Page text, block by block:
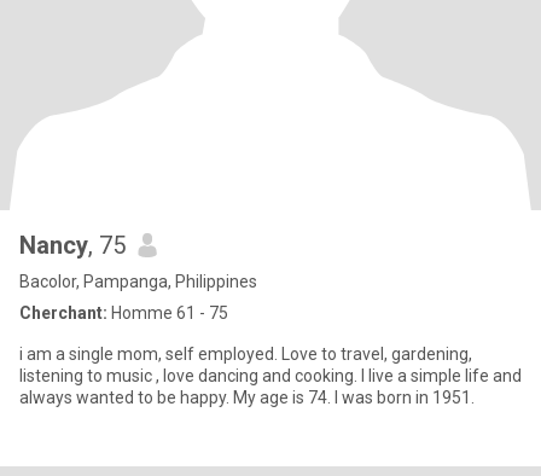
Nancy, 75
Bacolor, Pampanga, Philippines
Cherchant: Homme 61 - 75
i am a single mom, self employed. Love to travel, gardening,
listening to music , love dancing and cooking. I live a simple life and
always wanted to be happy. My age is 74. I was born in 1951.